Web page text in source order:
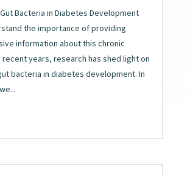
Bacteria in Diabetes Development
the importance of providing
information about this chronic
recent years, research has shed light on
bacteria in diabetes development. In